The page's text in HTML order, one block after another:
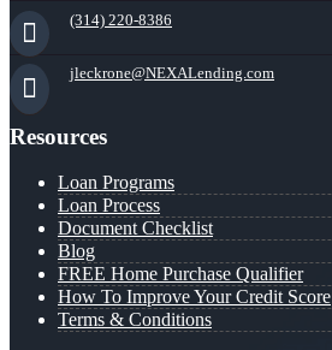
(314) 220-8386
jleckrone@NEXALending.com
Resources
Loan Programs
Loan Process
Document Checklist
Blog
FREE Home Purchase Qualifier
How To Improve Your Credit Score
Terms & Conditions